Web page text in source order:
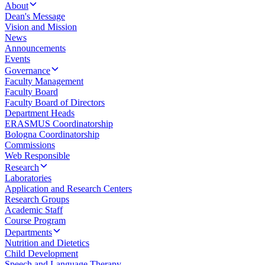
About
Dean's Message
Vision and Mission
News
Announcements
Events
Governance
Faculty Management
Faculty Board
Faculty Board of Directors
Department Heads
ERASMUS Coordinatorship
Bologna Coordinatorship
Commissions
Web Responsible
Research
Laboratories
Application and Research Centers
Research Groups
Academic Staff
Course Program
Departments
Nutrition and Dietetics
Child Development